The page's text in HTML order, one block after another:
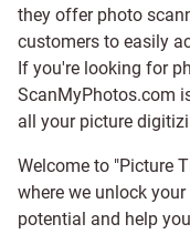
they offer photo
customers to easily
If you're looking for
ScanMyPhotos.com
all your picture
Welcome to "Picture
where we unlock
potential and help